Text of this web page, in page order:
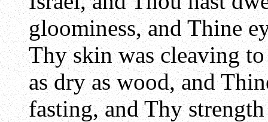
gloominess, and Thine
Thy skin was cleaving
as dry as wood, and
fasting, and Thy